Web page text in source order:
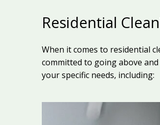
Residential
When it comes to residential
committed to going above
your specific needs, including: